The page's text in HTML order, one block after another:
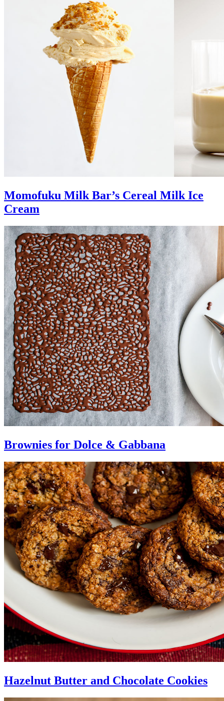
Momofuku Milk Bar’s Cereal Milk Ice
Cream
Brownies for Dolce & Gabbana
Hazelnut Butter and Chocolate Cookies